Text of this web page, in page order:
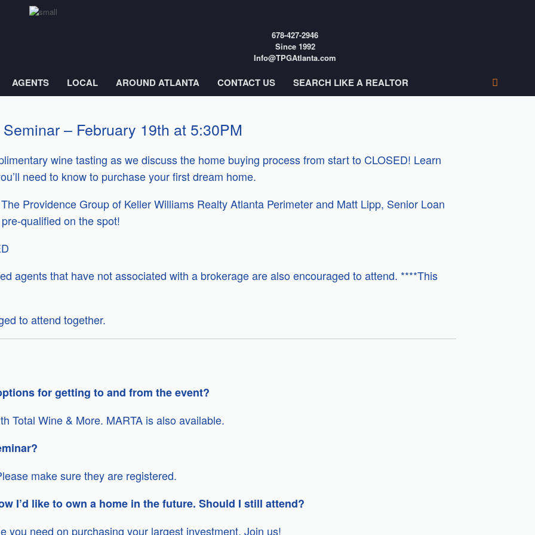
678-427-2946
Since 1992
Info@TPGAtlanta.com
AGENTS LOCAL AROUND ATLANTA CONTACT US SEARCH LIKE A REALTOR
– February 19th at 5:30PM
wine tasting as we discuss the home buying process from start to CLOSED! Learn
need to know to purchase your first dream home.
Providence Group of Keller Williams Realty Atlanta Perimeter and Matt Lipp, Senior Loan
qualified on the spot!
agents that have not associated with a brokerage are also encouraged to attend. ****This
to attend together.
for getting to and from the event?
Total Wine & More. MARTA is also available.
make sure they are registered.
I’d like to own a home in the future. Should I still attend?
you need on purchasing your largest investment. Join us!